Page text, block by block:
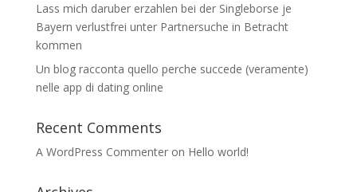
Lass mich daruber erzahlen bei der Singleborse je
Bayern verlustfrei unter Partnersuche in Betracht
kommen
Un blog racconta quello perche succede (veramente)
nelle app di dating online
Recent Comments
A WordPress Commenteron Hello world!